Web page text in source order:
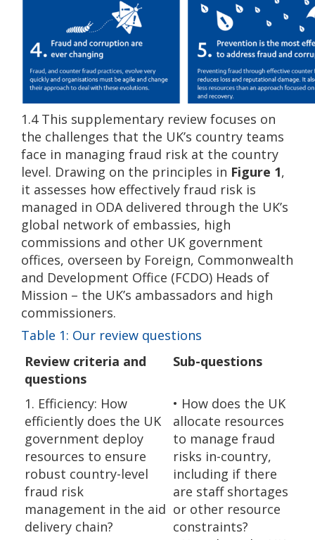
1.4 This supplementary review focuses on
the challenges that the UK’s country teams
face in managing fraud risk at the country
level. Drawing on the principles in Figure 1,
it assesses how effectively fraud risk is
managed in ODA delivered through the UK’s
global network of embassies, high
commissions and other UK government
offices, overseen by Foreign, Commonwealth
and Development Office (FCDO) Heads of
Mission – the UK’s ambassadors and high
commissioners.
Table 1: Our review questions
Review criteria and
questions
Sub-questions
1. Efficiency: How
efficiently does the UK
government deploy
resources to ensure
robust country-level
fraud risk
management in the aid
delivery chain?
• How does the UK
allocate resources
to manage fraud
risks in-country,
including if there
are staff shortages
or other resource
constraints?